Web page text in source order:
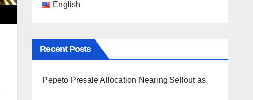
English
Recent Posts
Pepeto Presale Allocation Nearing Sellout as